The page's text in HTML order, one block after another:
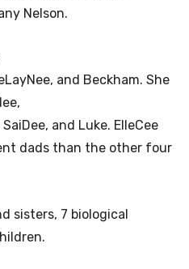
Nelson.
and Beckham. She
and Luke. ElleCee
dads than the other four
sisters, 7 biological